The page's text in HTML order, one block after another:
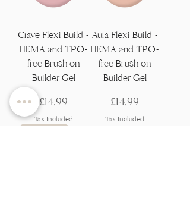
Crave Flexi Build -
HEMA and TPO-
free Brush on
Builder Gel
Price
£14,99
Tax Included
Aura Flexi Build -
HEMA and TPO-
free Brush on
Builder Gel
Price
£14,99
Tax Included